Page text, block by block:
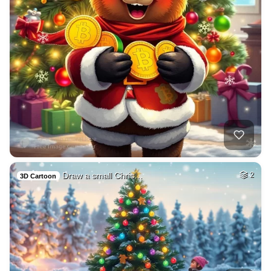
3D Cartoon Draw a small Chris… 2